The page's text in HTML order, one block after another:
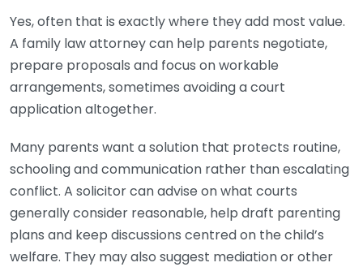
Yes, often that is exactly where they add most value.
A family law attorney can help parents negotiate,
prepare proposals and focus on workable
arrangements, sometimes avoiding a court
application altogether.
Many parents want a solution that protects routine,
schooling and communication rather than escalating
conflict. A solicitor can advise on what courts
generally consider reasonable, help draft parenting
plans and keep discussions centred on the child’s
welfare. They may also suggest mediation or other